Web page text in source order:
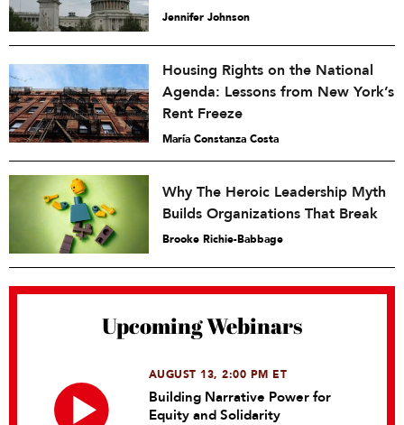
Jennifer Johnson
Housing Rights on the National
Agenda: Lessons from New York’s
Rent Freeze
María Constanza Costa
Why The Heroic Leadership Myth
Builds Organizations That Break
Brooke Richie-Babbage
Upcoming Webinars
AUGUST 13, 2:00 PM ET
Building Narrative Power for
Equity and Solidarity